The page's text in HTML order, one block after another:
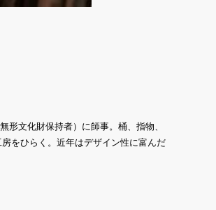
形文化財保持者）に師事。桶、指物、
をひらく。近年はデザイン性に富んだ